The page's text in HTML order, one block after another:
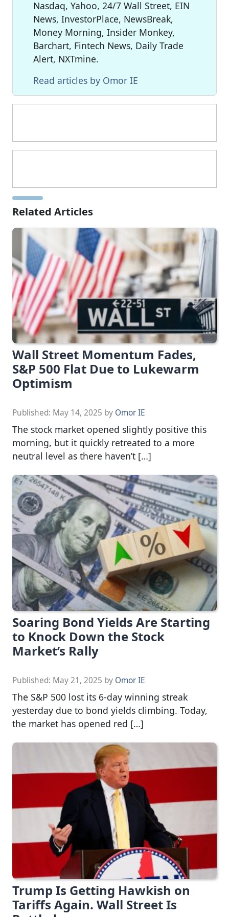
Nasdaq, Yahoo, 24/7 Wall Street, EIN
News, InvestorPlace, NewsBreak,
Money Morning, Insider Monkey,
Barchart, Fintech News, Daily Trade
Alert, NXTmine.
Read articles by Omor IE
Related Articles
Wall Street Momentum Fades,
S&P 500 Flat Due to Lukewarm
Optimism
Published: May 14, 2025 by Omor IE
The stock market opened slightly positive this
morning, but it quickly retreated to a more
neutral level as there haven’t […]
Soaring Bond Yields Are Starting
to Knock Down the Stock
Market’s Rally
Published: May 21, 2025 by Omor IE
The S&P 500 lost its 6-day winning streak
yesterday due to bond yields climbing. Today,
the market has opened red […]
Trump Is Getting Hawkish on
Tariffs Again. Wall Street Is